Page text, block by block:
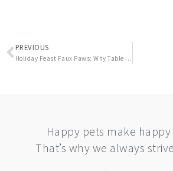
Prev
PREVIOUS
Holiday Feast Faux Paws: Why Table Scraps Can Be Dangerous for Your Pets
Happy pets make
That’s why we always